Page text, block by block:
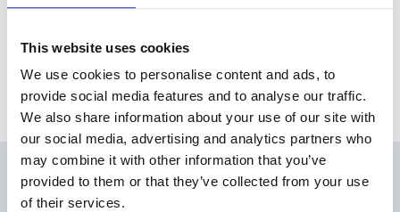
This website uses cookies
We use cookies to personalise content and ads, to
provide social media features and to analyse our traffic.
We also share information about your use of our site with
our social media, advertising and analytics partners who
may combine it with other information that you’ve
provided to them or that they’ve collected from your use
of their services.
Products